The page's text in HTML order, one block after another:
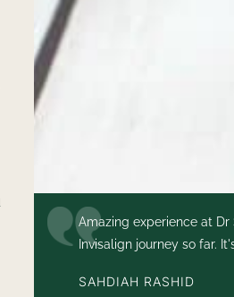
SAHDIAH RASHID
Amazing experience at
Invisalign journey so far.